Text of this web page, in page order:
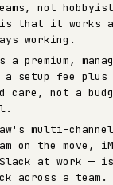
not
that it works
working.
a premium,
a setup fee plus
care, not a
multi-
on the move,
at work — is
across a team.